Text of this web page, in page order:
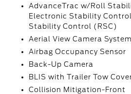
AdvanceTrac w/Roll
Electronic Stability
Stability Control (RSC)
Aerial View Camera System
Airbag Occupancy Sensor
Back-Up Camera
BLIS with Trailer Tow
Collision Mitigation-Front